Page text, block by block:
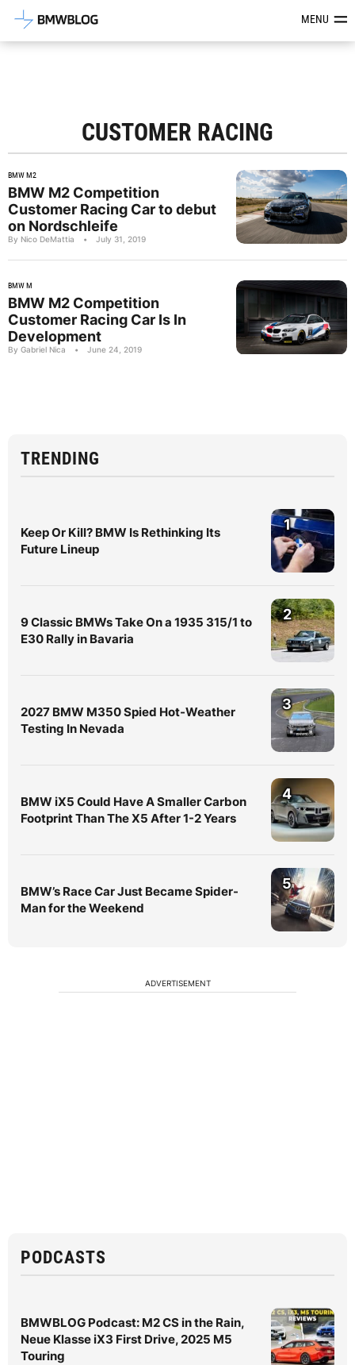
Latest BMW News, Reviews &MENU
CUSTOMER RACING
BMW M2
BMW M2 Competition
Customer Racing Car to debut
on Nordschleife
By Nico DeMattia • July 31, 2019
BMW M
BMW M2 Competition
Customer Racing Car Is In
Development
By Gabriel Nica • June 24, 2019
TRENDING
Keep Or Kill? BMW Is Rethinking Its
Future Lineup
1
9 Classic BMWs Take On a 1935 315/1 to
E30 Rally in Bavaria
2
2027 BMW M350 Spied Hot-Weather
Testing In Nevada
3
BMW iX5 Could Have A Smaller Carbon
Footprint Than The X5 After 1-2 Years
4
BMW’s Race Car Just Became Spider-
Man for the Weekend
5
ADVERTISEMENT
PODCASTS
BMWBLOG Podcast: M2 CS in the Rain,
Neue Klasse iX3 First Drive, 2025 M5
Touring